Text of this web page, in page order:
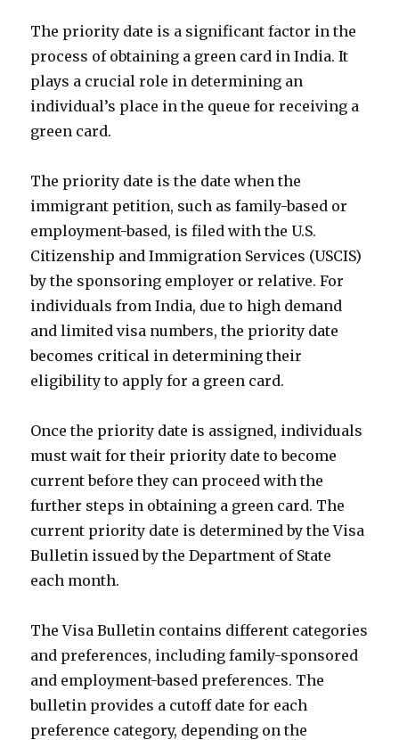
The priority date is a significant factor in the
process of obtaining a green card in India. It
plays a crucial role in determining an
individual’s place in the queue for receiving a
green card.
The priority date is the date when the
immigrant petition, such as family-based or
employment-based, is filed with the U.S.
Citizenship and Immigration Services (USCIS)
by the sponsoring employer or relative. For
individuals from India, due to high demand
and limited visa numbers, the priority date
becomes critical in determining their
eligibility to apply for a green card.
Once the priority date is assigned, individuals
must wait for their priority date to become
current before they can proceed with the
further steps in obtaining a green card. The
current priority date is determined by the Visa
Bulletin issued by the Department of State
each month.
The Visa Bulletin contains different categories
and preferences, including family-sponsored
and employment-based preferences. The
bulletin provides a cutoff date for each
preference category, depending on the